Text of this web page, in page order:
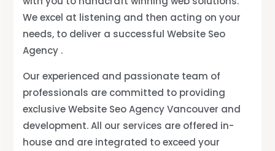
We excel at listening and then acting on your
needs, to deliver a successful Website Seo
Agency .
Our experienced and passionate team of
professionals are committed to providing
exclusive Website Seo Agency Vancouver and
development. All our services are offered in-
house and are integrated to exceed your